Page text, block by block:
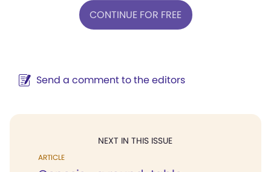
CONTINUE FOR FREE
Send a comment to the editors
NEXT IN THIS ISSUE
ARTICLE